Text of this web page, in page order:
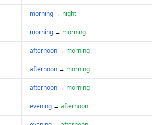
morning → night
morning → morning
afternoon → morning
afternoon → morning
afternoon → morning
evening → afternoon